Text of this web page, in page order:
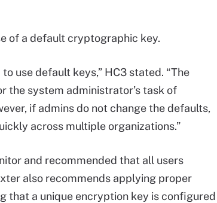
of a default cryptographic key.
use default keys,” HC3 stated. “The
the system administrator’s task of
if admins do not change the defaults,
across multiple organizations.”
and recommended that all users
also recommends applying proper
that a unique encryption key is configured